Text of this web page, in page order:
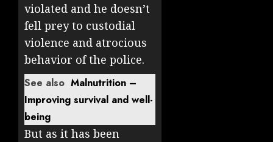
violated and he doesn’t
fell prey to custodial
violence and atrocious
behavior of the police.
See also Malnutrition –
Improving survival and well-
being
But as it has been